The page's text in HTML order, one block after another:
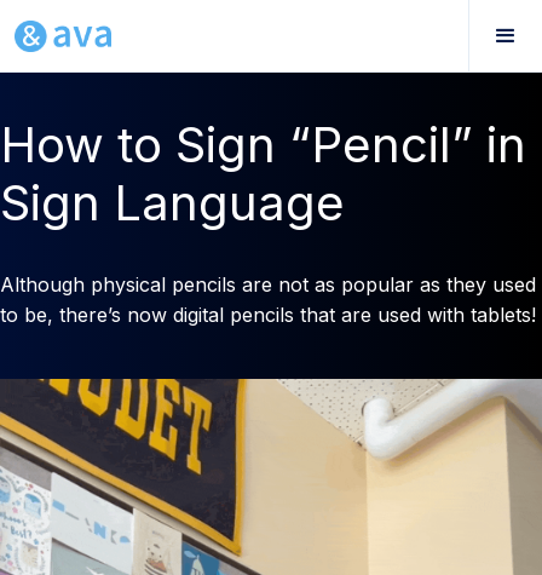
How to Sign “Pencil” in
Sign Language
Although physical pencils are not as popular as they used
to be, there’s now digital pencils that are used with tablets!